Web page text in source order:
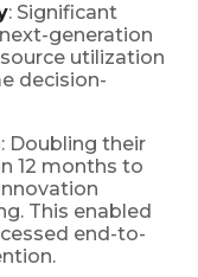
: Significant
generation
utilization
decision-
: Doubling their
12 months to
This enabled
end-to-